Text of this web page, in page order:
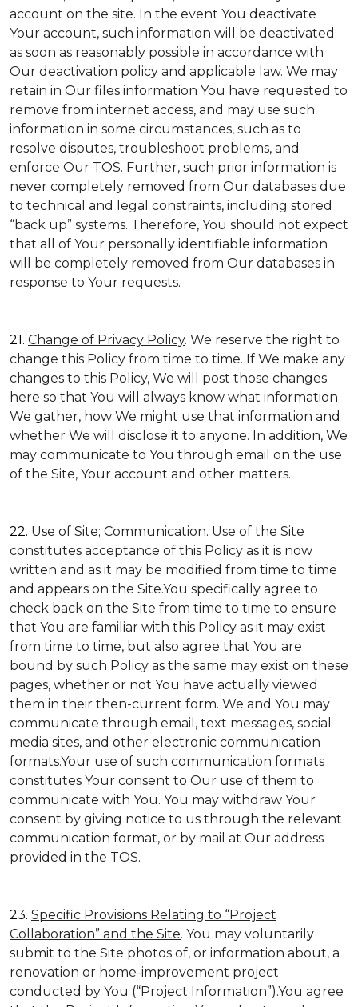
account on the site. In the event You deactivate
Your account, such information will be deactivated
as soon as reasonably possible in accordance with
Our deactivation policy and applicable law. We may
retain in Our files information You have requested to
remove from internet access, and may use such
information in some circumstances, such as to
resolve disputes, troubleshoot problems, and
enforce Our TOS. Further, such prior information is
never completely removed from Our databases due
to technical and legal constraints, including stored
“back up” systems. Therefore, You should not expect
that all of Your personally identifiable information
will be completely removed from Our databases in
response to Your requests.
21. Change of Privacy Policy. We reserve the right to
change this Policy from time to time. If We make any
changes to this Policy, We will post those changes
here so that You will always know what information
We gather, how We might use that information and
whether We will disclose it to anyone. In addition, We
may communicate to You through email on the use
of the Site, Your account and other matters.
22. Use of Site; Communication. Use of the Site
constitutes acceptance of this Policy as it is now
written and as it may be modified from time to time
and appears on the Site.You specifically agree to
check back on the Site from time to time to ensure
that You are familiar with this Policy as it may exist
from time to time, but also agree that You are
bound by such Policy as the same may exist on these
pages, whether or not You have actually viewed
them in their then-current form. We and You may
communicate through email, text messages, social
media sites, and other electronic communication
formats.Your use of such communication formats
constitutes Your consent to Our use of them to
communicate with You. You may withdraw Your
consent by giving notice to us through the relevant
communication format, or by mail at Our address
provided in the TOS.
23. Specific Provisions Relating to “Project
Collaboration” and the Site. You may voluntarily
submit to the Site photos of, or information about, a
renovation or home-improvement project
conducted by You (“Project Information”).You agree